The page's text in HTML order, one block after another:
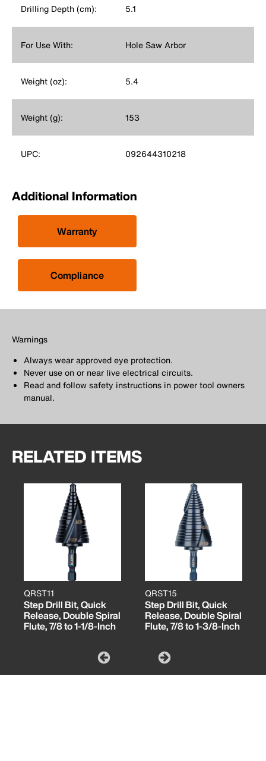
Drilling Depth (cm): 5.1
For Use With: Hole Saw Arbor
Weight (oz): 5.4
Weight (g): 153
UPC: 092644310218
Additional Information
Warranty
Compliance
Warnings
Always wear approved eye protection.
Never use on or near live electrical circuits.
Read and follow safety instructions in power tool owners
manual.
RELATED ITEMS
QRST11
Step Drill Bit, Quick
Release, Double Spiral
Flute, 7/8 to 1-1/8-Inch
QRST15
Step Drill Bit, Quick
Release, Double Spiral
Flute, 7/8 to 1-3/8-Inch